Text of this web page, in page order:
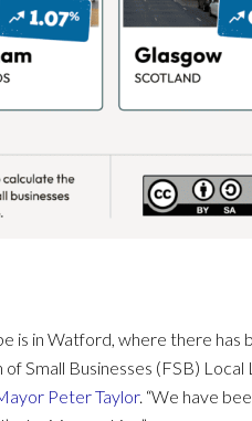
is in Watford, where there has
Small Businesses (FSB)
Peter Taylor. “We have